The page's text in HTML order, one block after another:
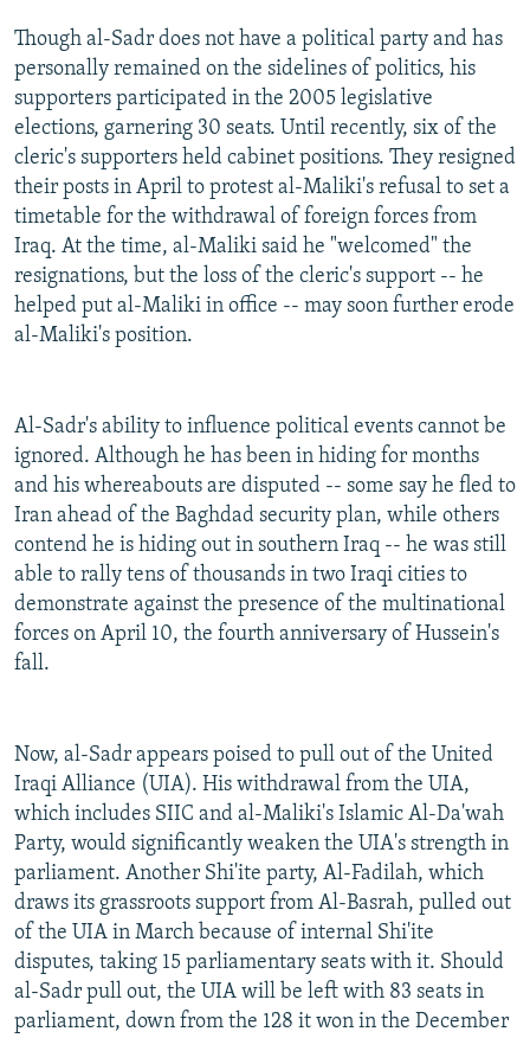
Though al-Sadr does not have a political party and has
personally remained on the sidelines of politics, his
supporters participated in the 2005 legislative
elections, garnering 30 seats. Until recently, six of the
cleric's supporters held cabinet positions. They resigned
their posts in April to protest al-Maliki's refusal to set a
timetable for the withdrawal of foreign forces from
Iraq. At the time, al-Maliki said he "welcomed" the
resignations, but the loss of the cleric's support -- he
helped put al-Maliki in office -- may soon further erode
al-Maliki's position.
Al-Sadr's ability to influence political events cannot be
ignored. Although he has been in hiding for months
and his whereabouts are disputed -- some say he fled to
Iran ahead of the Baghdad security plan, while others
contend he is hiding out in southern Iraq -- he was still
able to rally tens of thousands in two Iraqi cities to
demonstrate against the presence of the multinational
forces on April 10, the fourth anniversary of Hussein's
fall.
Now, al-Sadr appears poised to pull out of the United
Iraqi Alliance (UIA). His withdrawal from the UIA,
which includes SIIC and al-Maliki's Islamic Al-Da'wah
Party, would significantly weaken the UIA's strength in
parliament. Another Shi'ite party, Al-Fadilah, which
draws its grassroots support from Al-Basrah, pulled out
of the UIA in March because of internal Shi'ite
disputes, taking 15 parliamentary seats with it. Should
al-Sadr pull out, the UIA will be left with 83 seats in
parliament, down from the 128 it won in the December